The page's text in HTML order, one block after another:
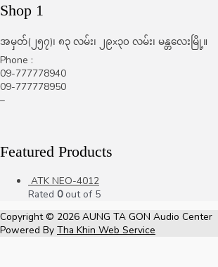
Shop 1
အမှတ်(၂၅၇)၊ ၈၃ လမ်း၊ ၂၉x၃၀ လမ်း၊ မန္တလေးမြို့။
Phone :
09-777778940
09-777778950
–
Featured Products
ATK NEO-4012
Rated 0out of 5
Copyright © 2026 AUNG TA GON Audio Center
Powered By Tha Khin Web Service